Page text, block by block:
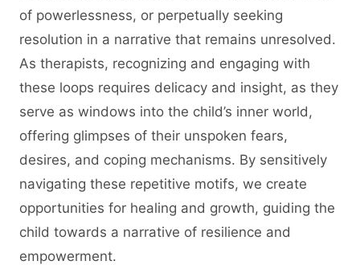
of powerlessness, or perpetually seeking
resolution in a narrative that remains unresolved.
As therapists, recognizing and engaging with
these loops requires delicacy and insight, as they
serve as windows into the child’s inner world,
offering glimpses of their unspoken fears,
desires, and coping mechanisms. By sensitively
navigating these repetitive motifs, we create
opportunities for healing and growth, guiding the
child towards a narrative of resilience and
empowerment.